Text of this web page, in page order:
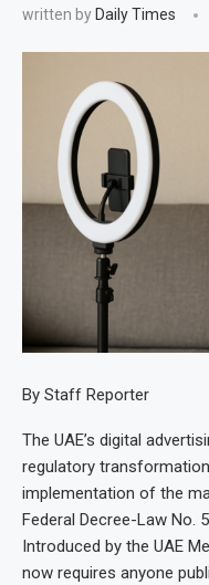
written by Daily Times
By Staff Reporter
The UAE’s digital
regulatory
implementation of the
Federal Decree-Law No.
Introduced by the UAE
now requires anyone